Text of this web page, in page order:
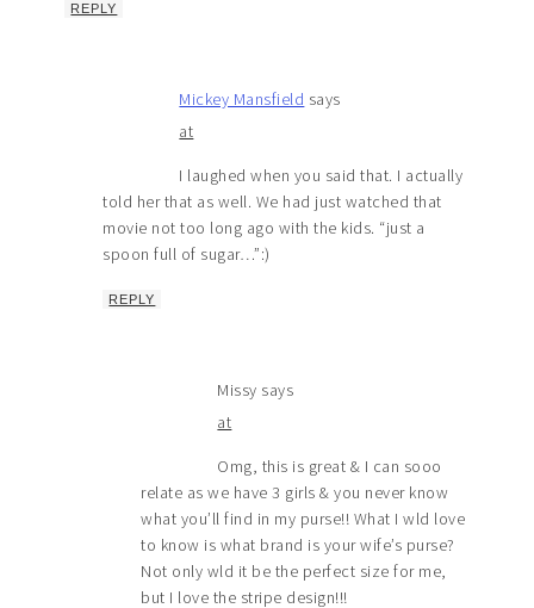
REPLY
Mickey Mansfield says
at
I laughed when you said that. I actually
told her that as well. We had just watched that
movie not too long ago with the kids. “just a
spoon full of sugar…”:)
REPLY
Missy says
at
Omg, this is great & I can sooo
relate as we have 3 girls & you never know
what you’ll find in my purse!! What I wld love
to know is what brand is your wife’s purse?
Not only wld it be the perfect size for me,
but I love the stripe design!!!